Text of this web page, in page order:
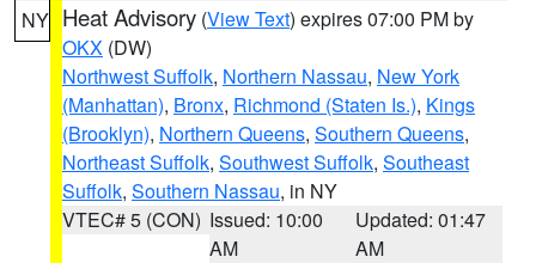
NY Heat Advisory (View Text) expires 07:00 PM by
OKX (DW)
Northwest Suffolk, Northern Nassau, New York
(Manhattan), Bronx, Richmond (Staten Is.), Kings
(Brooklyn), Northern Queens, Southern Queens,
Northeast Suffolk, Southwest Suffolk, Southeast
Suffolk, Southern Nassau, in NY
VTEC# 5 (CON) Issued: 10:00
AM
Updated: 01:47
AM